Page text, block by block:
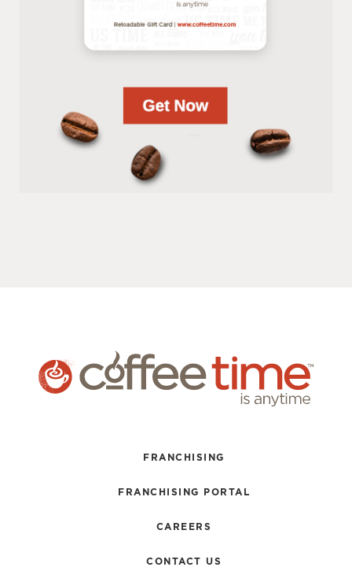
FRANCHISING
FRANCHISING PORTAL
CAREERS
CONTACT US